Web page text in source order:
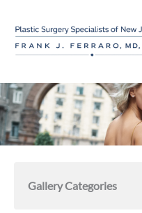
content
Gallery Categories